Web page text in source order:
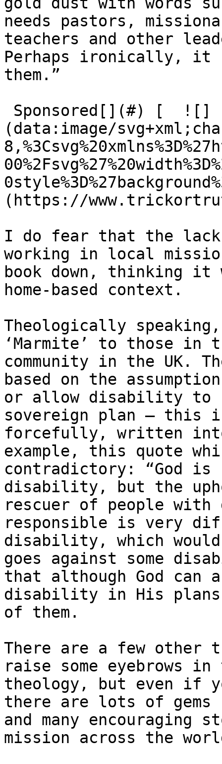
needs pastors,
teachers and other
Perhaps ironically,
them.”
(data:image/
(https://
I do fear that the lack
working in local
book down, thinking
home-based context.
Theologically
‘Marmite’ to those
community in the UK.
based on the
or allow disability to
sovereign plan – this
forcefully, written
example, this quote
contradictory: ​“God
disability, but the
rescuer of people
responsible is very
disability, which
goes against some
that although God
disability in His
of them.
There are a few other
raise some eyebrows
theology, but even if
there are lots of gems
and many
mission across the